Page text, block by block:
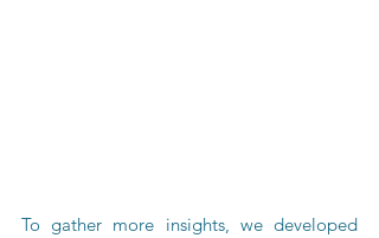
To gather more insights, we developed